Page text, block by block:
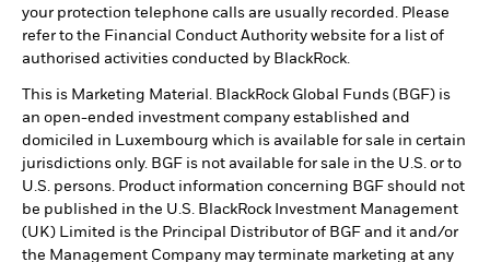
your protection telephone calls are usually recorded. Please
refer to the Financial Conduct Authority website for a list of
authorised activities conducted by BlackRock.
This is Marketing Material. BlackRock Global Funds (BGF) is
an open-ended investment company established and
domiciled in Luxembourg which is available for sale in certain
jurisdictions only. BGF is not available for sale in the U.S. or to
U.S. persons. Product information concerning BGF should not
be published in the U.S. BlackRock Investment Management
(UK) Limited is the Principal Distributor of BGF and it and/or
the Management Company may terminate marketing at any